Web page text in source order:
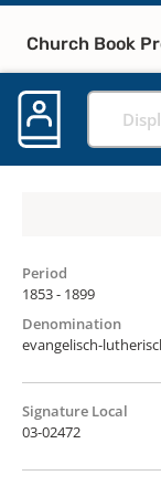
Church Book
Period
1853 - 1899
Denomination
evangelisch-
Signature Local
03-02472